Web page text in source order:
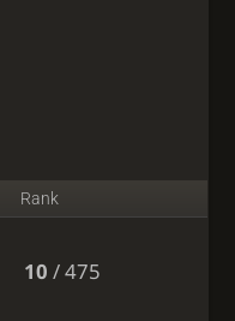
Rank
10 / 475